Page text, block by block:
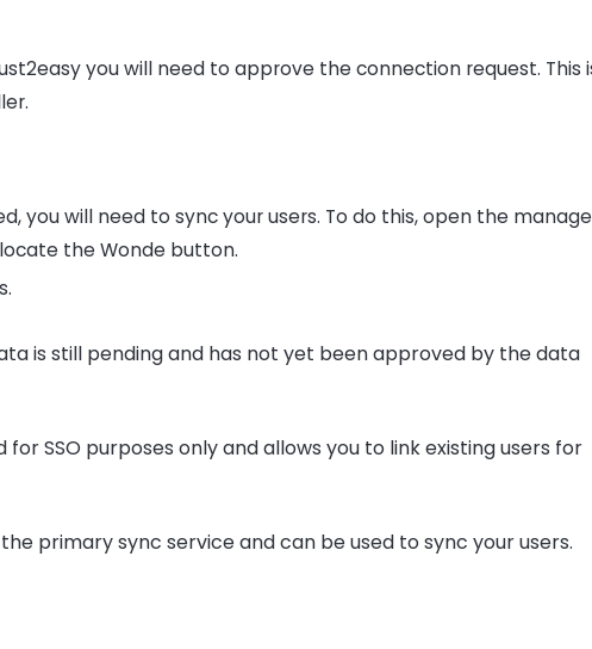
you will need to approve the connection request. This
you will need to sync your users. To do this, open the manage
the Wonde button.
is still pending and has not yet been approved by the data
for SSO purposes only and allows you to link existing users for
primary sync service and can be used to sync your users.